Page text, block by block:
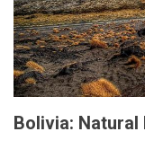
Bolivia: Natural